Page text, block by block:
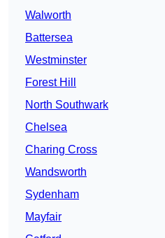
Walworth
Battersea
Westminster
Forest Hill
North Southwark
Chelsea
Charing Cross
Wandsworth
Sydenham
Mayfair